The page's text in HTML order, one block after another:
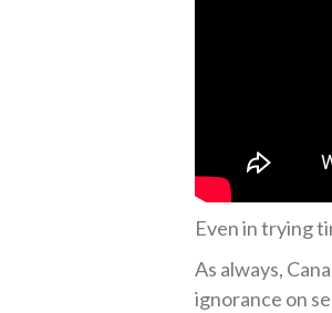
Even in trying
As always,
ignorance on